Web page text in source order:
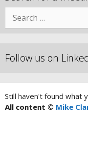
Follow us on
Still haven't found what
All content © Mike